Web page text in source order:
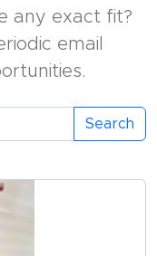
any exact fit?
email
Search